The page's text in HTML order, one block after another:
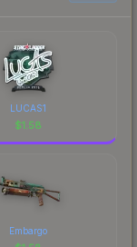
LUCAS1
$1.58
Embargo